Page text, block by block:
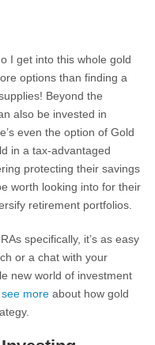
I get into this whole gold
options than finding a
Beyond the
also be invested in
even the option of Gold
in a tax-advantaged
protecting their savings
worth looking into for their
retirement portfolios.
specifically, it’s as easy
or a chat with your
new world of investment
see more about how gold